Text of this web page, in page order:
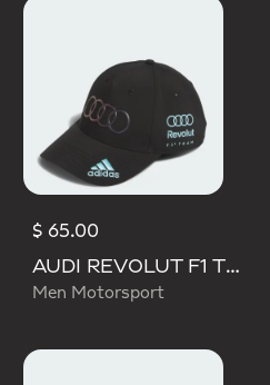
$ 65.00
AUDI REVOLUT F1 TEAM TEAMGEIST CAP
Men Motorsport